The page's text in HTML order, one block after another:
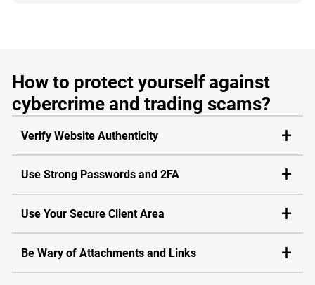
How to protect yourself against
cybercrime and trading scams?
Verify Website Authenticity
Use Strong Passwords and 2FA
Use Your Secure Client Area
Be Wary of Attachments and Links